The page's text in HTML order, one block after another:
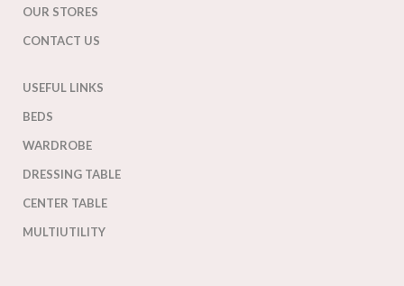
OUR STORES
CONTACT US
USEFUL LINKS
BEDS
WARDROBE
DRESSING TABLE
CENTER TABLE
MULTIUTILITY